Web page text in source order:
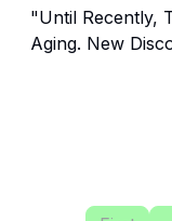
"Until Recently,
Aging. New